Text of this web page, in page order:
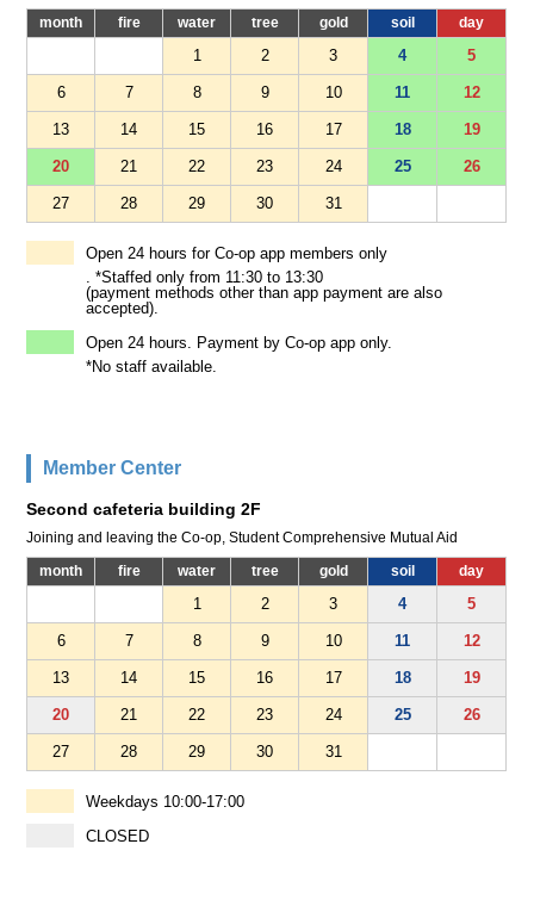
month fire water tree gold soil day
1 2 3 4 5
6 7 8 9 10 11 12
13 14 15 16 17 18 19
20 21 22 23 24 25 26
27 28 29 30 31
Open 24 hours for Co-op app members only
. *Staffed only from 11:30 to 13:30
(payment methods other than app payment are also
accepted).
Open 24 hours. Payment by Co-op app only.
*No staff available.
Member Center
Second cafeteria building 2F
Joining and leaving the Co-op, Student Comprehensive Mutual Aid
month fire water tree gold soil day
1 2 3 4 5
6 7 8 9 10 11 12
13 14 15 16 17 18 19
20 21 22 23 24 25 26
27 28 29 30 31
Weekdays 10:00-17:00
CLOSED